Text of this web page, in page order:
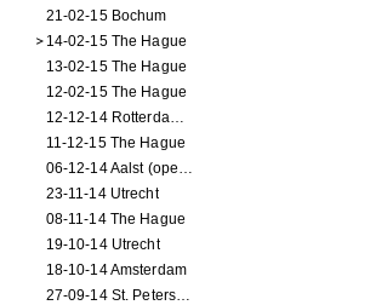
21-02-15 Bochum
14-02-15 The Hague
13-02-15 The Hague
12-02-15 The Hague
12-12-14 Rotterdam (opening)
11-12-15 The Hague
06-12-14 Aalst (opening)
23-11-14 Utrecht
08-11-14 The Hague
19-10-14 Utrecht
18-10-14 Amsterdam
27-09-14 St. Petersburg